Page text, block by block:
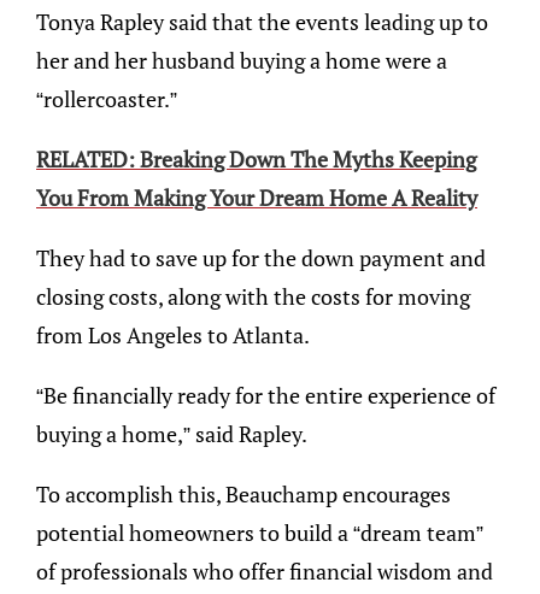
Tonya Rapley said that the events leading up to
her and her husband buying a home were a
“rollercoaster.”
RELATED: Breaking Down The Myths Keeping
You From Making Your Dream Home A Reality
They had to save up for the down payment and
closing costs, along with the costs for moving
from Los Angeles to Atlanta.
“Be financially ready for the entire experience of
buying a home,” said Rapley.
To accomplish this, Beauchamp encourages
potential homeowners to build a “dream team”
of professionals who offer financial wisdom and